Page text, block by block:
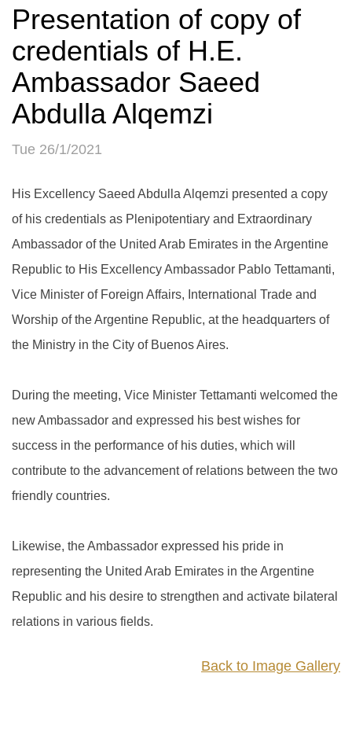
Presentation of copy of
credentials of H.E.
Ambassador Saeed
Abdulla Alqemzi
Tue 26/1/2021
His Excellency Saeed Abdulla Alqemzi presented a copy
of his credentials as Plenipotentiary and Extraordinary
Ambassador of the United Arab Emirates in the Argentine
Republic to His Excellency Ambassador Pablo Tettamanti,
Vice Minister of Foreign Affairs, International Trade and
Worship of the Argentine Republic, at the headquarters of
the Ministry in the City of Buenos Aires.
During the meeting, Vice Minister Tettamanti welcomed the
new Ambassador and expressed his best wishes for
success in the performance of his duties, which will
contribute to the advancement of relations between the two
friendly countries.
Likewise, the Ambassador expressed his pride in
representing the United Arab Emirates in the Argentine
Republic and his desire to strengthen and activate bilateral
relations in various fields.
Back to Image Gallery